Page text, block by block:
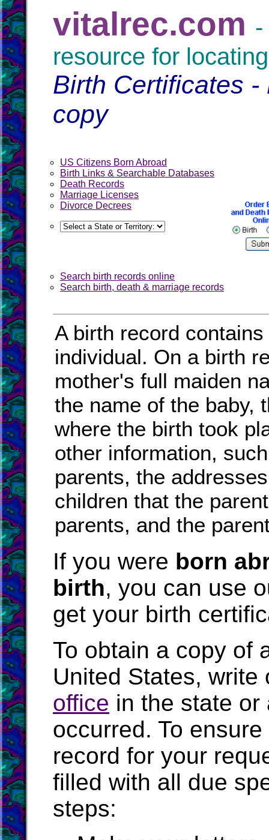
vitalrec.com -
resource for
Birth Certificates
copy
US Citizens Born Abroad
Birth Links & Searchable Databases
Death Records
Marriage Licenses
Divorce Decrees
Search birth records online
Search birth, death & marriage records
A birth record
individual. On a birth
mother's full maiden
the name of the baby,
where the birth took
other information,
parents, the
children that the
parents, and the
If you were born
birth, you can use
get your birth
To obtain a copy of
United States,
office in the state or
occurred. To
record for your
filled with all due
steps: